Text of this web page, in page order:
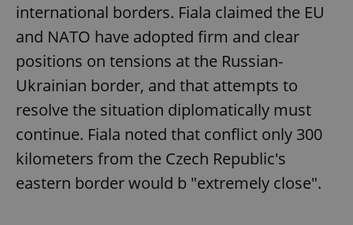
international borders. Fiala claimed the EU
and NATO have adopted firm and clear
positions on tensions at the Russian-
Ukrainian border, and that attempts to
resolve the situation diplomatically must
continue. Fiala noted that conflict only 300
kilometers from the Czech Republic's
eastern border would b "extremely close".